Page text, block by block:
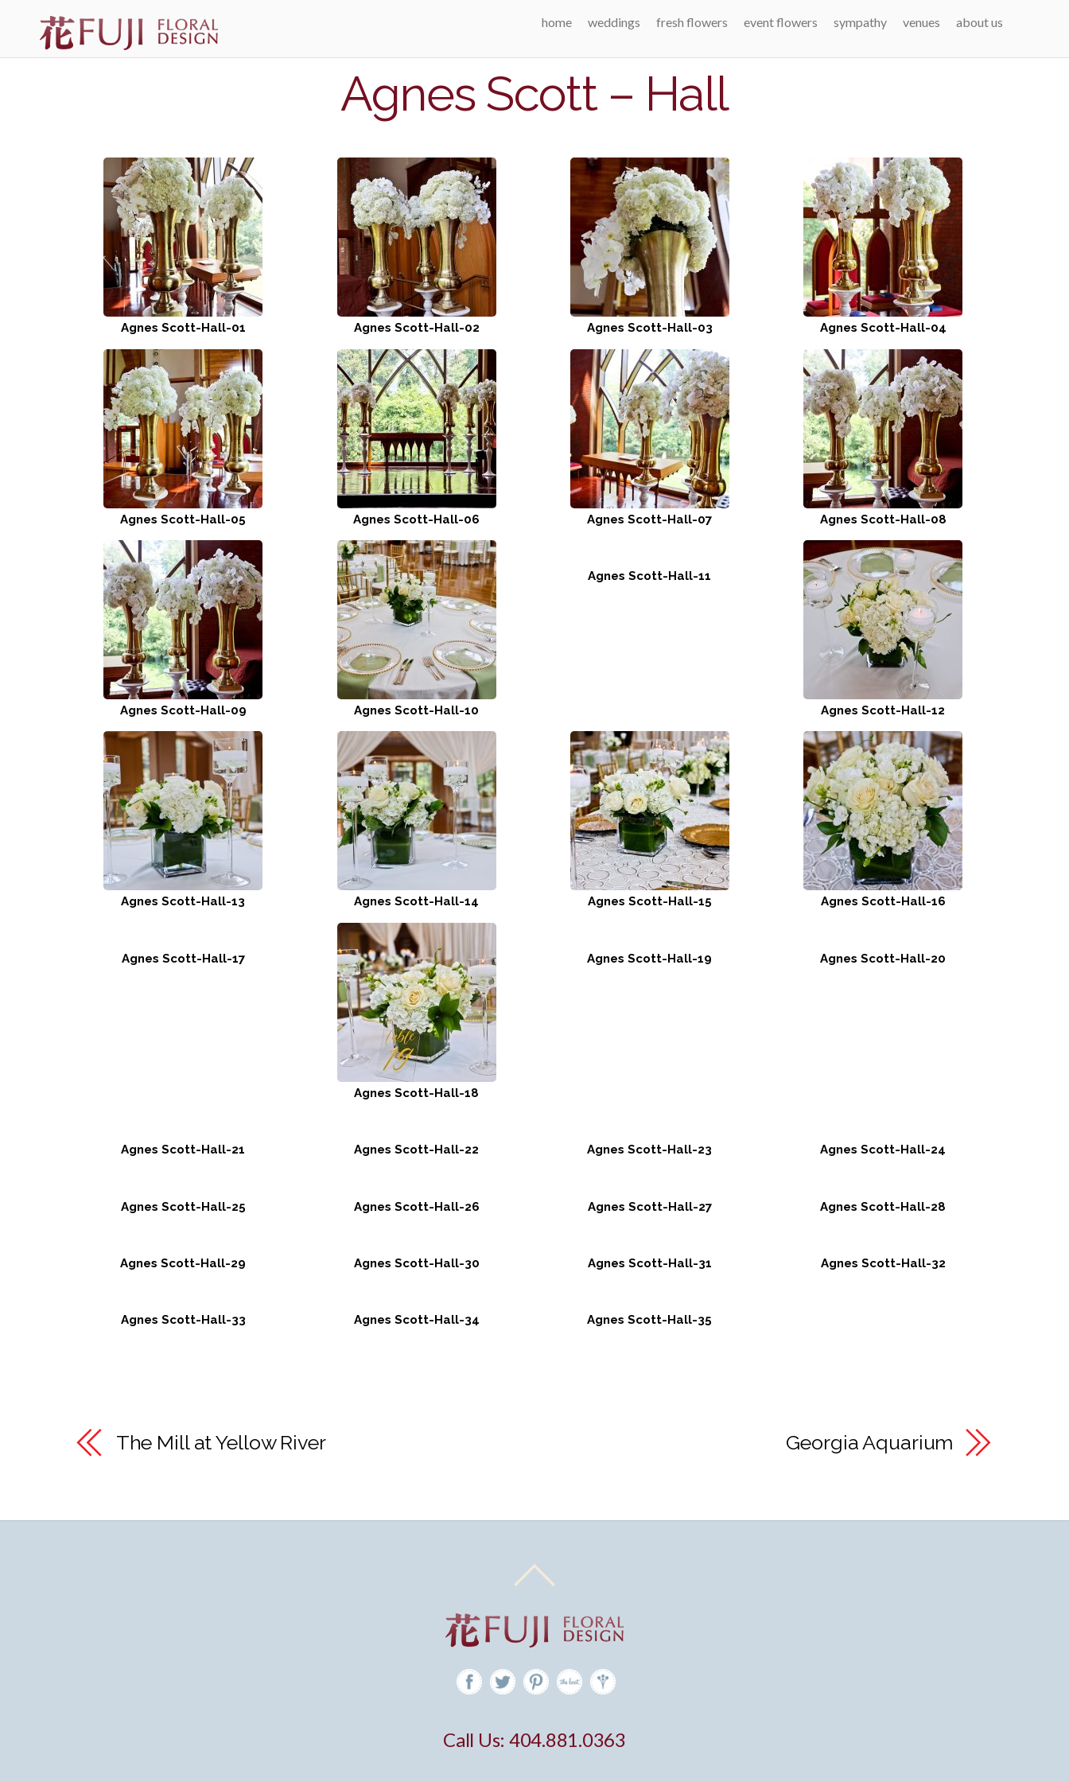
home weddings fresh flowers event flowers sympathy venues about us
Agnes Scott – Hall
Agnes Scott-Hall-01 Agnes Scott-Hall-02 Agnes Scott-Hall-03 Agnes Scott-Hall-04
Agnes Scott-Hall-05 Agnes Scott-Hall-06 Agnes Scott-Hall-07 Agnes Scott-Hall-08
Agnes Scott-Hall-09 Agnes Scott-Hall-10
Agnes Scott-Hall-11
Agnes Scott-Hall-12
Agnes Scott-Hall-13 Agnes Scott-Hall-14 Agnes Scott-Hall-15 Agnes Scott-Hall-16
Agnes Scott-Hall-17
Agnes Scott-Hall-18
Agnes Scott-Hall-19 Agnes Scott-Hall-20
Agnes Scott-Hall-21 Agnes Scott-Hall-22 Agnes Scott-Hall-23 Agnes Scott-Hall-24
Agnes Scott-Hall-25 Agnes Scott-Hall-26 Agnes Scott-Hall-27 Agnes Scott-Hall-28
Agnes Scott-Hall-29 Agnes Scott-Hall-30 Agnes Scott-Hall-31 Agnes Scott-Hall-32
Agnes Scott-Hall-33 Agnes Scott-Hall-34 Agnes Scott-Hall-35
The Mill at Yellow River Georgia Aquarium
Call Us: 404.881.0363